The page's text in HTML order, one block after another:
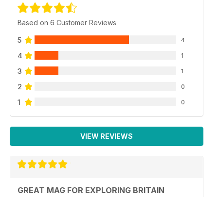
Based on 6 Customer Reviews
5 4
4 1
3 1
2 0
1 0
VIEW REVIEWS
GREAT MAG FOR EXPLORING BRITAIN